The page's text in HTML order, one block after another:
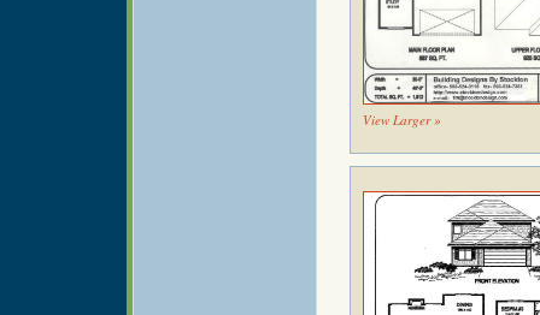
View Larger »